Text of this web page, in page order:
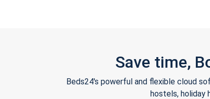
Save time,
Beds24's powerful and flexible cloud
hostels, holiday